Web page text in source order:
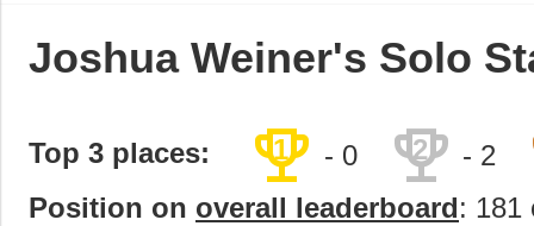
Joshua Weiner's Solo
Top 3 places: trophy
1 - 0 trophy
2 - 2
Position on overall leaderboard: 181